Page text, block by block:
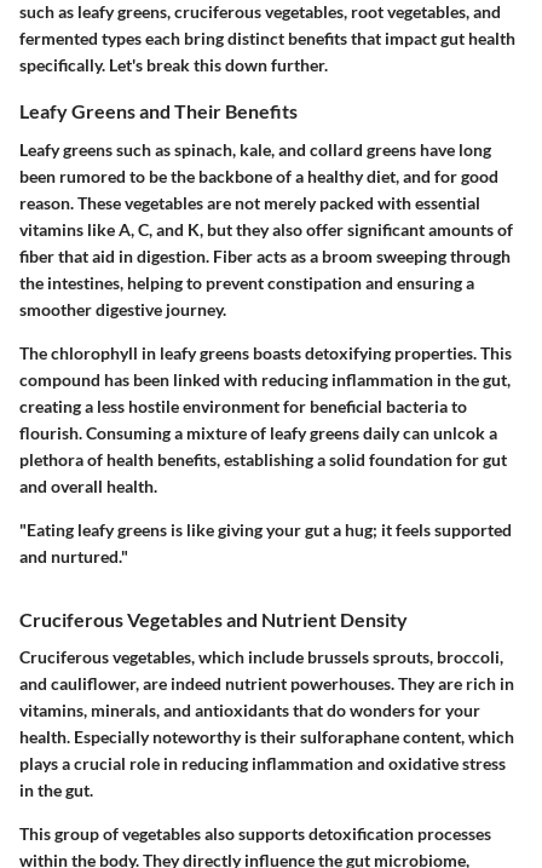
such as leafy greens, cruciferous vegetables, root vegetables, and
fermented types each bring distinct benefits that impact gut health
specifically. Let's break this down further.
Leafy Greens and Their Benefits
Leafy greens such as spinach, kale, and collard greens have long
been rumored to be the backbone of a healthy diet, and for good
reason. These vegetables are not merely packed with essential
vitamins like A, C, and K, but they also offer significant amounts of
fiber that aid in digestion. Fiber acts as a broom sweeping through
the intestines, helping to prevent constipation and ensuring a
smoother digestive journey.
The chlorophyll in leafy greens boasts detoxifying properties. This
compound has been linked with reducing inflammation in the gut,
creating a less hostile environment for beneficial bacteria to
flourish. Consuming a mixture of leafy greens daily can unlcok a
plethora of health benefits, establishing a solid foundation for gut
and overall health.
"Eating leafy greens is like giving your gut a hug; it feels supported
and nurtured."
Cruciferous Vegetables and Nutrient Density
Cruciferous vegetables, which include brussels sprouts, broccoli,
and cauliflower, are indeed nutrient powerhouses. They are rich in
vitamins, minerals, and antioxidants that do wonders for your
health. Especially noteworthy is their sulforaphane content, which
plays a crucial role in reducing inflammation and oxidative stress
in the gut.
This group of vegetables also supports detoxification processes
within the body. They directly influence the gut microbiome,